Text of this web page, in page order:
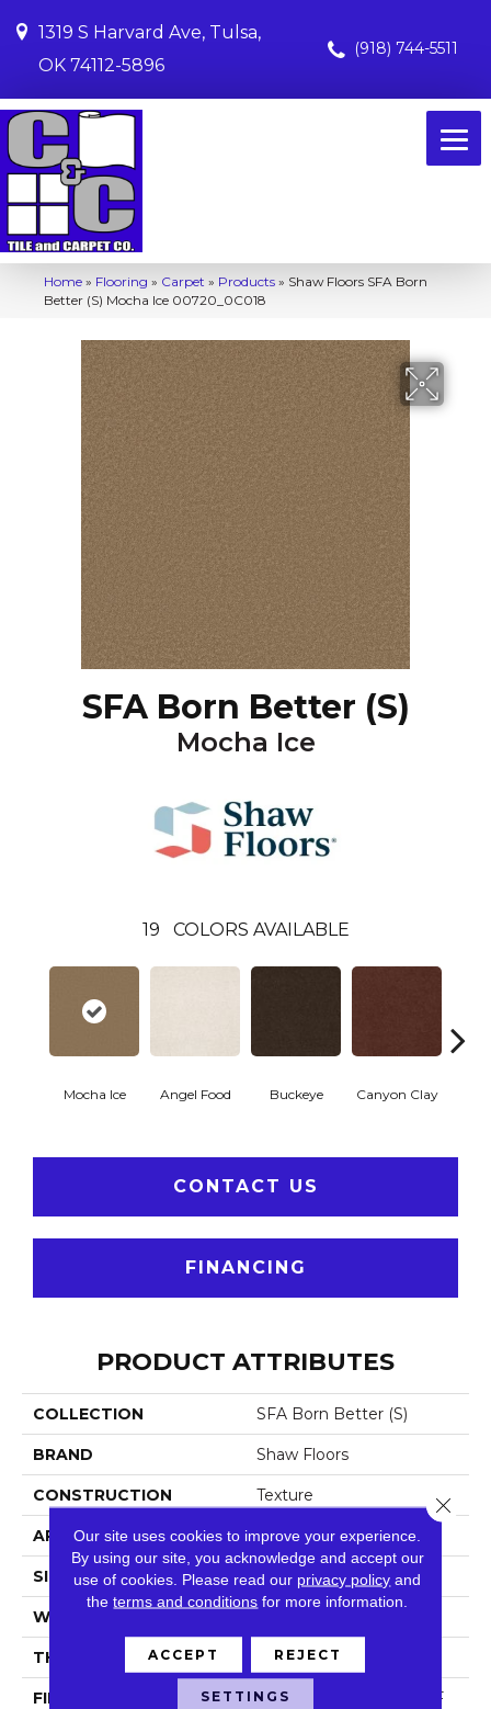
1319 S Harvard Ave, Tulsa,
OK 74112-5896
(918) 744-5511
Home » Flooring » Carpet » Products » Shaw Floors SFA Born
Better (S) Mocha Ice 00720_0C018
SFA Born Better (S)
Mocha Ice
19 COLORS AVAILABLE
Mocha Ice Angel Food Buckeye Canyon Clay
CONTACT US
FINANCING
PRODUCT ATTRIBUTES
COLLECTION SFA Born Better (S)
BRAND Shaw Floors
CONSTRUCTION Texture
APPLICATION Residential
SIZE 12 Ft
WIDTH
THICKNESS 0.44 In
FIBER
100% EVERTOUCH BCF
Our site uses cookies to improve your experience.
By using our site, you acknowledge and accept our
use of cookies. Please read our privacy policy and
theterms and conditions for more information.
ACCEPT REJECT
SETTINGS
Close